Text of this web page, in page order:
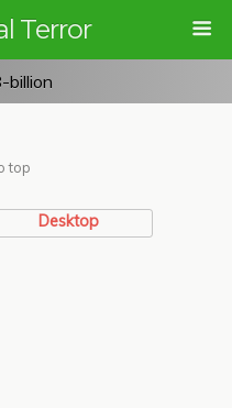
Terror
billion
top
Desktop